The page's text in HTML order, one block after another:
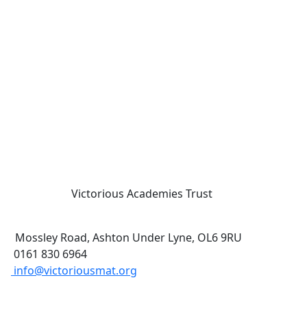
Victorious Academies Trust
Mossley Road, Ashton Under Lyne, OL6 9RU
0161 830 6964
info@victoriousmat.org